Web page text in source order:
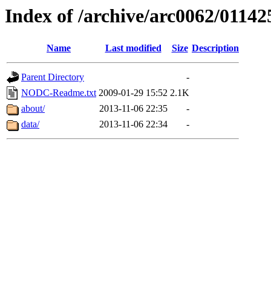
Index of /archive/arc0062/
Name Last modified Size Description
Parent Directory
-
NODC-Readme.txt 2009-01-29 15:52 2.1K
about/
2013-11-06 22:35
-
data/
2013-11-06 22:34 -